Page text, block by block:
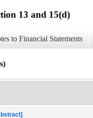
13 and 15(d)
to Financial Statements